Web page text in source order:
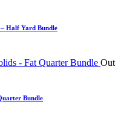
Half Yard Bundle
Out
Bundle